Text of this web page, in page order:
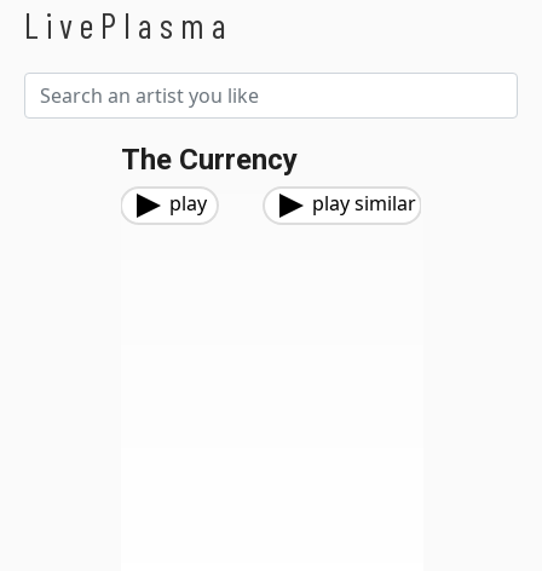
LivePlasma
The Currency
play play similar